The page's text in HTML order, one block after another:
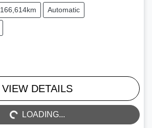
166,614km Automatic
VIEW DETAILS
LOADING...
LOADING...